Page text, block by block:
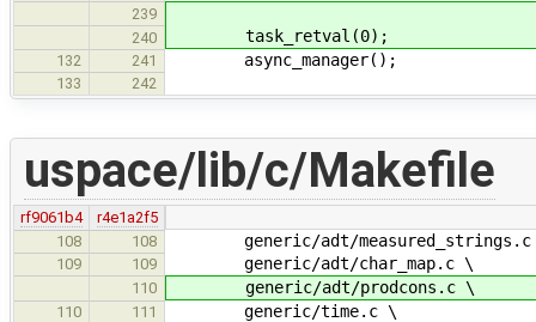
239
240
task_retval(0);
132 241 async_manager();
133 242
uspace/lib/c/Makefile
rf9061b4
r4e1a2f5
108
108 generic/adt/
109 109 generic/adt/char_map.c \
110 generic/adt/prodcons.c \
110 111 generic/time.c \